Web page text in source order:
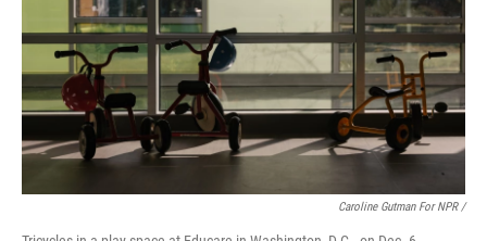
Caroline Gutman For NPR /